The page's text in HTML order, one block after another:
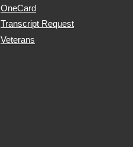
OneCard
Transcript Request
Veterans